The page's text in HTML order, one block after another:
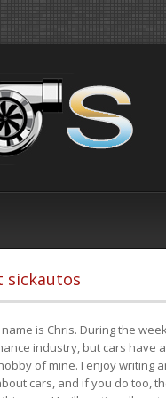
sickautos
name is Chris. During the
industry, but cars have
of mine. I enjoy writing
cars, and if you do too,